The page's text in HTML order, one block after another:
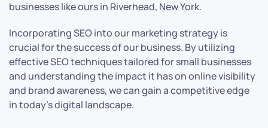
businesses like ours in Riverhead, New York.
Incorporating SEO into our marketing strategy is
crucial for the success of our business. By utilizing
effective SEO techniques tailored for small businesses
and understanding the impact it has on online visibility
and brand awareness, we can gain a competitive edge
in today’s digital landscape.